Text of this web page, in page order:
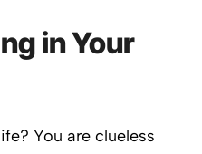
in Your
You are clueless